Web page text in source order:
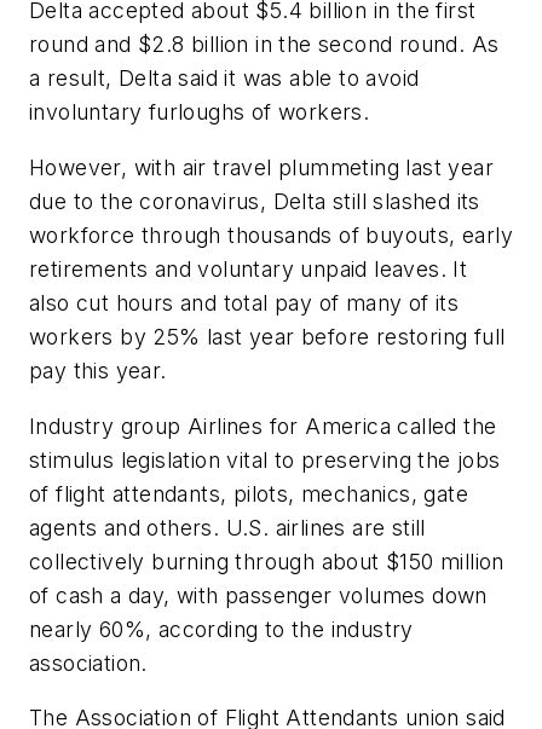
Delta accepted about $5.4 billion in the first
round and $2.8 billion in the second round. As
a result, Delta said it was able to avoid
involuntary furloughs of workers.
However, with air travel plummeting last year
due to the coronavirus, Delta still slashed its
workforce through thousands of buyouts, early
retirements and voluntary unpaid leaves. It
also cut hours and total pay of many of its
workers by 25% last year before restoring full
pay this year.
Industry group Airlines for America called the
stimulus legislation vital to preserving the jobs
of flight attendants, pilots, mechanics, gate
agents and others. U.S. airlines are still
collectively burning through about $150 million
of cash a day, with passenger volumes down
nearly 60%, according to the industry
association.
The Association of Flight Attendants union said